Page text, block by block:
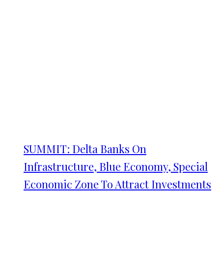
SUMMIT: Delta Banks On
Infrastructure, Blue Economy, Special
Economic Zone To Attract Investments